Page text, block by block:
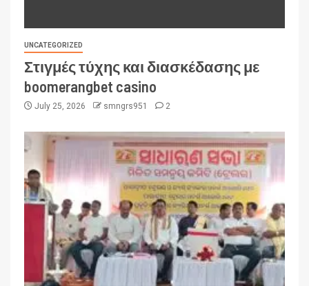
UNCATEGORIZED
Στιγμές τύχης και διασκέδασης με
boomerangbet casino
July 25, 2026 smngrs951 2